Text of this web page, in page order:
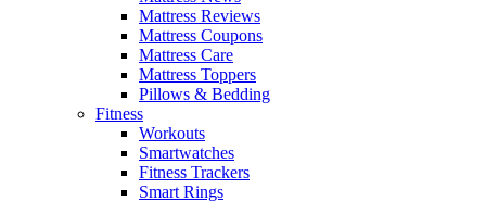
Mattress Reviews
Mattress Coupons
Mattress Care
Mattress Toppers
Pillows & Bedding
Fitness
Workouts
Smartwatches
Fitness Trackers
Smart Rings